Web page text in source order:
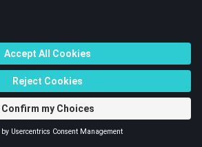
(impact at t = 4.6 s)